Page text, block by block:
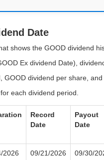
Date
shows the GOOD dividend
Ex dividend Date),
GOOD dividend per share, and
each dividend period.
Record
Date
Payout
Date
2026 09/21/2026 09/30/